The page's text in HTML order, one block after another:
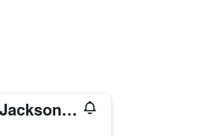
Clarion Pointe Jacksonville near Camp Lejeune